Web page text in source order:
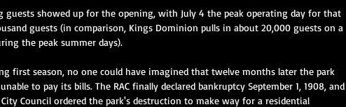
guests showed up for the opening, with July 4 the peak operating day for that
guests (in comparison, Kings Dominion pulls in about 20,000 guests on a
the peak summer days).
first season, no one could have imagined that twelve months later the park
to pay its bills. The RAC finally declared bankruptcy September 1, 1908, and
City Council ordered the park's destruction to make way for a residential